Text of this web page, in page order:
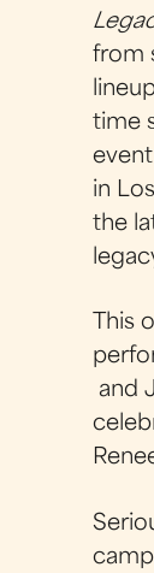
from
time
in
the
This
and